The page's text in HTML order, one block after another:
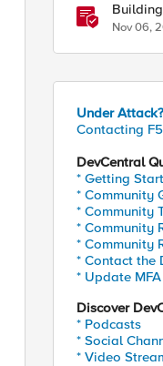
Nov 06,
Under Attack?
Contacting
DevCentral
* Getting
* Community
* Community
* Community
* Community
* Contact the
* Update
Discover
* Podcasts
* Social
* Video